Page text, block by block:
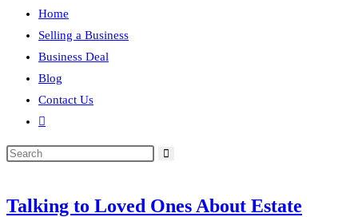
Home
Selling a Business
Business Deal
Blog
Contact Us
Toggle
search
Search
Talking to Loved Ones About Estate